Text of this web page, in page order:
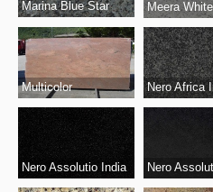
Marina Blue Star Meera White
Multicolor Nero Africa
Nero Assolutio India Nero